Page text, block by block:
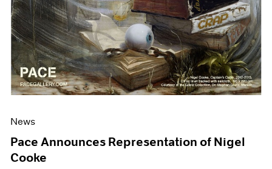
News
Pace Announces Representation of Nigel
Cooke